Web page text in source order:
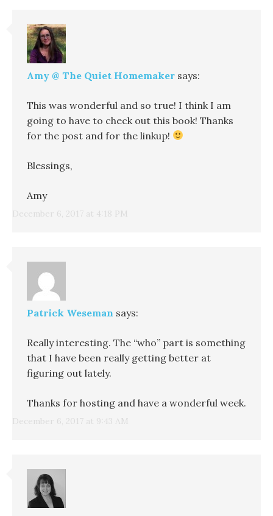
Amy @ The Quiet Homemaker says:
December 6, 2017 at 4:18 PM
This was wonderful and so true! I think I am
going to have to check out this book! Thanks
for the post and for the linkup!
Blessings,
Amy
Patrick Weseman says:
December 6, 2017 at 9:43 AM
Really interesting. The “who” part is something
that I have been really getting better at
figuring out lately.
Thanks for hosting and have a wonderful week.